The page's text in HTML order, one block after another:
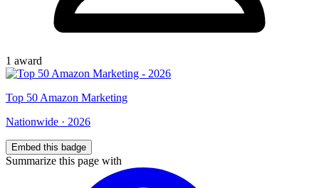
1 award
Top 50 Amazon Marketing
Nationwide · 2026
Embed this badge
Summarize this page with